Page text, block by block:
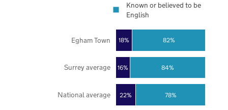
22%
16%
18%
78%
84%
82%
National average
Surrey average
Egham Town
Known or believed to be
English